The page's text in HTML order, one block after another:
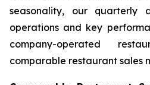
seasonality, our quarterly
operations and key
company-operated
comparable restaurant sales